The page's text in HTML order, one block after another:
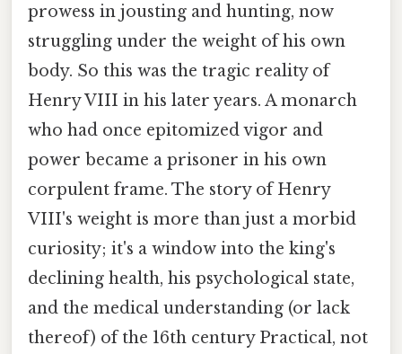
prowess in jousting and hunting, now
struggling under the weight of his own
body. So this was the tragic reality of
Henry VIII in his later years. A monarch
who had once epitomized vigor and
power became a prisoner in his own
corpulent frame. The story of Henry
VIII's weight is more than just a morbid
curiosity; it's a window into the king's
declining health, his psychological state,
and the medical understanding (or lack
thereof) of the 16th century Practical, not